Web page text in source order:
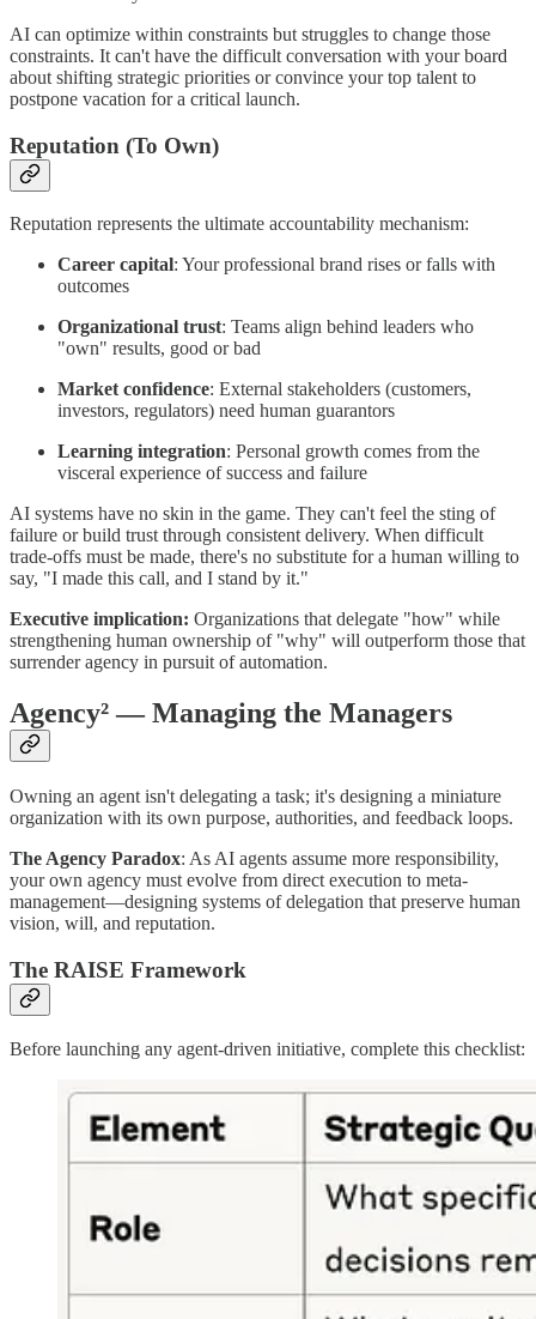
AI can optimize within constraints but struggles to change those
constraints. It can't have the difficult conversation with your board
about shifting strategic priorities or convince your top talent to
postpone vacation for a critical launch.
Reputation (To Own)
Reputation represents the ultimate accountability mechanism:
Career capital: Your professional brand rises or falls with
outcomes
Organizational trust: Teams align behind leaders who
"own" results, good or bad
Market confidence: External stakeholders (customers,
investors, regulators) need human guarantors
Learning integration: Personal growth comes from the
visceral experience of success and failure
AI systems have no skin in the game. They can't feel the sting of
failure or build trust through consistent delivery. When difficult
trade-offs must be made, there's no substitute for a human willing to
say, "I made this call, and I stand by it."
Executive implication: Organizations that delegate "how" while
strengthening human ownership of "why" will outperform those that
surrender agency in pursuit of automation.
Agency² — Managing the Managers
Owning an agent isn't delegating a task; it's designing a miniature
organization with its own purpose, authorities, and feedback loops.
The Agency Paradox: As AI agents assume more responsibility,
your own agency must evolve from direct execution to meta-
management—designing systems of delegation that preserve human
vision, will, and reputation.
The RAISE Framework
Before launching any agent-driven initiative, complete this checklist: